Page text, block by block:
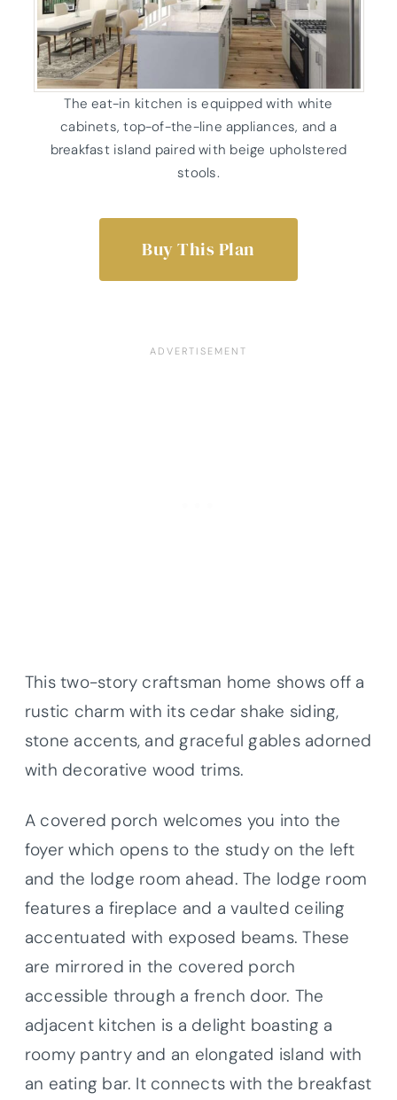
The eat-in kitchen is equipped with white
cabinets, top-of-the-line appliances, and a
breakfast island paired with beige upholstered
stools.
Buy This Plan
This two-story craftsman home shows off a
rustic charm with its cedar shake siding,
stone accents, and graceful gables adorned
with decorative wood trims.
A covered porch welcomes you into the
foyer which opens to the study on the left
and the lodge room ahead. The lodge room
features a fireplace and a vaulted ceiling
accentuated with exposed beams. These
are mirrored in the covered porch
accessible through a french door. The
adjacent kitchen is a delight boasting a
roomy pantry and an elongated island with
an eating bar. It connects with the breakfast